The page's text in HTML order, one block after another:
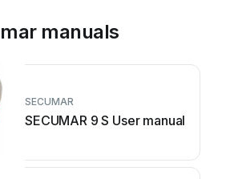
manuals
SECUMAR
SECUMAR 9 S User manual